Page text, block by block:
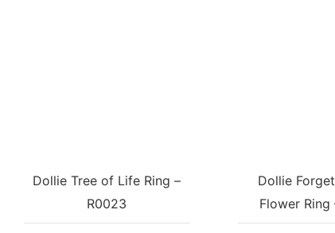
Dollie Tree of Life Ring –
R0023
Dollie
Flower Ring